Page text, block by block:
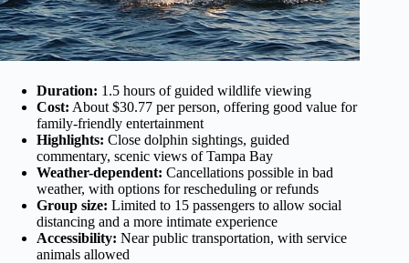
Duration: 1.5 hours of guided wildlife viewing
Cost: About $30.77 per person, offering good value for
family-friendly entertainment
Highlights: Close dolphin sightings, guided
commentary, scenic views of Tampa Bay
Weather-dependent: Cancellations possible in bad
weather, with options for rescheduling or refunds
Group size: Limited to 15 passengers to allow social
distancing and a more intimate experience
Accessibility: Near public transportation, with service
animals allowed